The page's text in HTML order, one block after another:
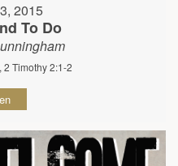
2015
To Do
2 Timothy 2:1-2